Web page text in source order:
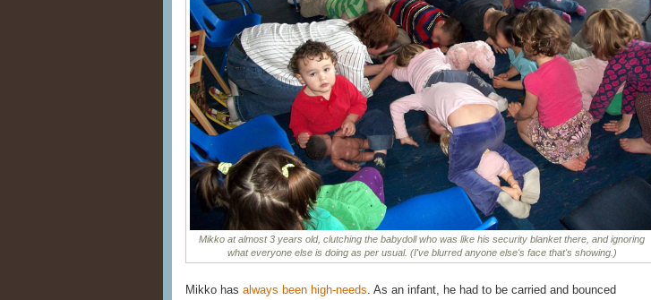
Mikko at almost 3 years old, clutching the babydoll who was like his security blanket there, and ignoring
what everyone else is doing as per usual. (I've blurred anyone else's face that's showing.)
Mikko has always been high-needs. As an infant, he had to be carried and bounced